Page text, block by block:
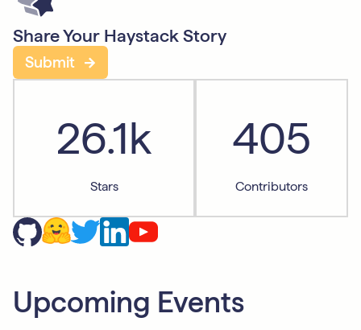
Share Your Haystack Story
Submit
26.1k
Stars
405
Contributors
Upcoming Events